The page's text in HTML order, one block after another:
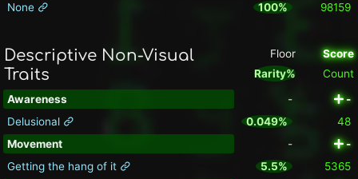
None
100% 98159
Descriptive Non-Visual
Traits
Floor
Rarity%
Score
Count
Awareness -
-
Delusional
0.049%
48
Movement
-
-
Getting the hang of it
5.5%
5365